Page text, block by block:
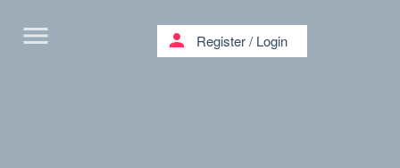
menu person Register/ Login